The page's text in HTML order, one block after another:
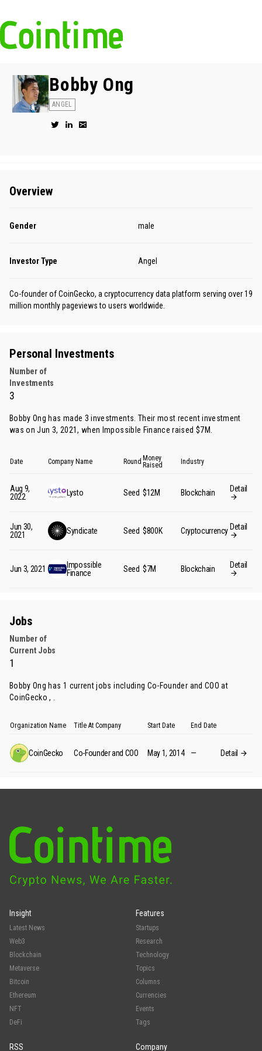
Bobby Ong
ANGEL
Overview
Gender male
Investor Type Angel
Co-founder of CoinGecko, a cryptocurrency data platform serving over 19
million monthly pageviews to users worldwide.
Personal Investments
Number of
Investments
3
Bobby Ong has made 3 investments. Their most recent investment
was on Jun 3, 2021, when Impossible Finance raised $7M.
Date Company Name Round Money
Raised
Industry
Aug 9,
2022
Lysto Seed $12M Blockchain Detail
Jun 30,
2021
Syndicate Seed $800K Cryptocurrency Detail
Jun 3, 2021
Impossible
Finance
Seed $7M Blockchain Detail
Jobs
Number of
Current Jobs
1
Bobby Ong has 1 current jobs including Co-Founder and COO at
CoinGecko , .
Organization Name Title At Company Start Date End Date
CoinGecko Co-Founder and COO May 1, 2014 — Detail
Insight
Latest News
Web3
Blockchain
Metaverse
Bitcoin
Ethereum
NFT
DeFi
Features
Startups
Research
Technology
Topics
Columns
Currencies
Events
Tags
RSS Company